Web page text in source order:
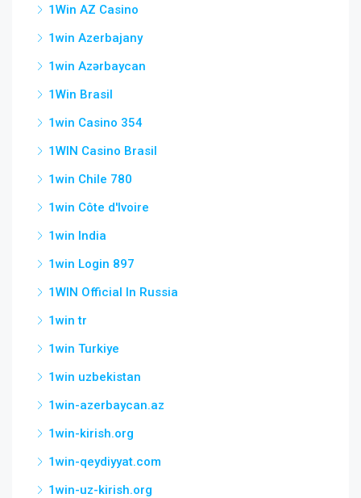
1Win AZ Casino
1win Azerbajany
1win Azərbaycan
1Win Brasil
1win Casino 354
1WIN Casino Brasil
1win Chile 780
1win Côte d'Ivoire
1win India
1win Login 897
1WIN Official In Russia
1win tr
1win Turkiye
1win uzbekistan
1win-azerbaycan.az
1win-kirish.org
1win-qeydiyyat.com
1win-uz-kirish.org